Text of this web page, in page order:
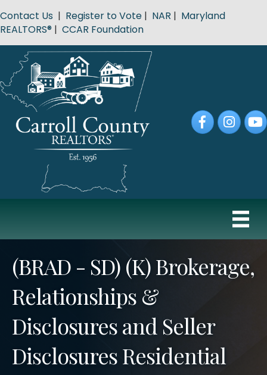
Contact Us | Register to Vote | NAR | Maryland
REALTORS® | CCAR Foundation
FacebookInstagram
(BRAD - SD) (K) Brokerage,
Relationships &
Disclosures and Seller
Disclosures Residential